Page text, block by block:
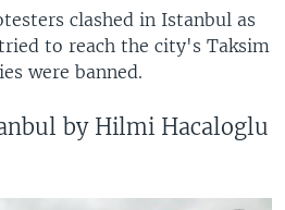
clashed in Istanbul as
to reach the city's Taksim
were banned.
by Hilmi Hacaloglu